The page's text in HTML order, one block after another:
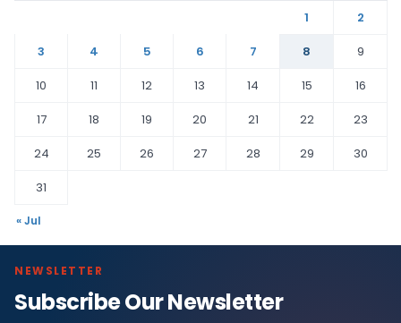
1
2
3
4 5 6 7 8
9
10
11 12 13 14 15
16
17
18 19 20 21 22
23
24
25 26 27 28 29
30
31
« Jul
NEWSLETTER
Subscribe Our Newsletter